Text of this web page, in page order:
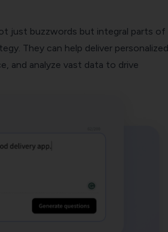
just buzzwords but integral parts of
They can help deliver personalized
and analyze vast data to drive